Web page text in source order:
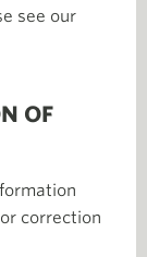
see our
OF
correction